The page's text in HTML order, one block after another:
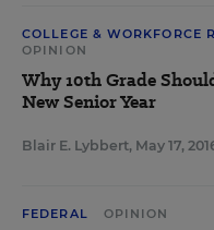
COLLEGE & WORKFORCE
OPINION
Why 10th Grade
New Senior Year
Blair E. Lybbert, May 17,
FEDERAL OPINION